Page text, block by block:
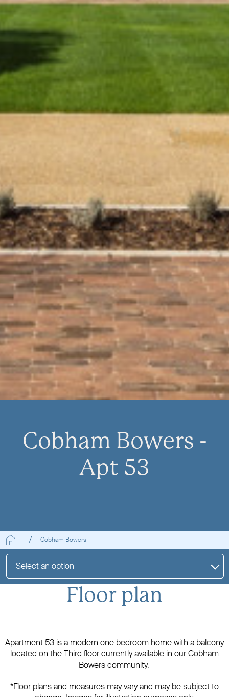
Cobham Bowers -
Apt 53
Cobham Bowers
Select an option
Floor plan
Apartment 53 is a modern one bedroom home with a balcony
located on the Third floor currently available in our Cobham
Bowers community.
*Floor plans and measures may vary and may be subject to